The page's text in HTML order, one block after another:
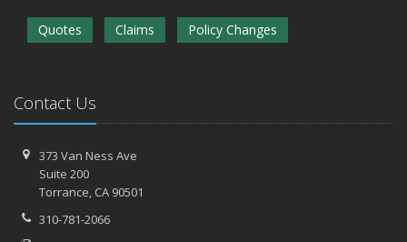
Quotes Claims Policy Changes
Contact Us
373 Van Ness Ave
Suite 200
Torrance,CA 90501
310-781-2066